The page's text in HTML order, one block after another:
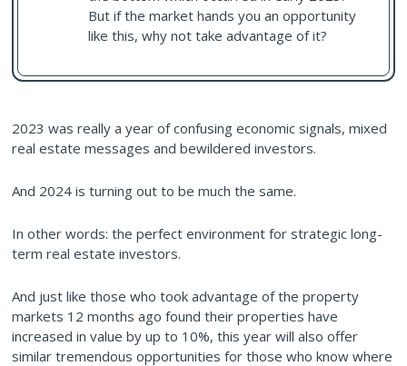
But if the market hands you an opportunity
like this, why not take advantage of it?
2023 was really a year of confusing economic signals, mixed
real estate messages and bewildered investors.
And 2024 is turning out to be much the same.
In other words: the perfect environment for strategic long-
term real estate investors.
And just like those who took advantage of the property
markets 12 months ago found their properties have
increased in value by up to 10%, this year will also offer
similar tremendous opportunities for those who know where